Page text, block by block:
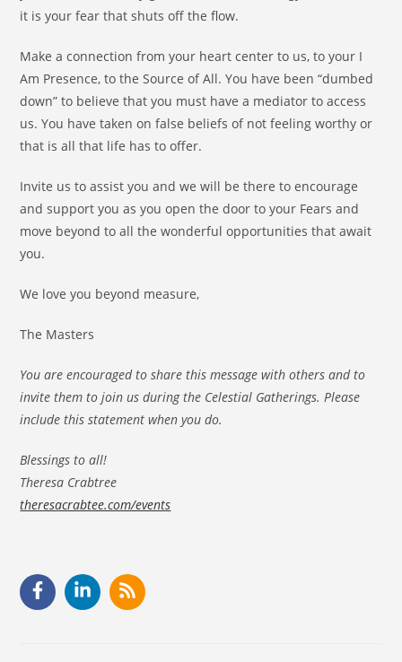
it is your fear that shuts off the flow.
Make a connection from your heart center to us, to your I
Am Presence, to the Source of All. You have been “dumbed
down” to believe that you must have a mediator to access
us. You have taken on false beliefs of not feeling worthy or
that is all that life has to offer.
Invite us to assist you and we will be there to encourage
and support you as you open the door to your Fears and
move beyond to all the wonderful opportunities that await
you.
We love you beyond measure,
The Masters
You are encouraged to share this message with others and to
invite them to join us during the Celestial Gatherings. Please
include this statement when you do.
Blessings to all!
Theresa Crabtree
theresacrabtee.com/events